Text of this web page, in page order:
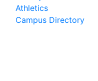
Athletics
Campus Directory